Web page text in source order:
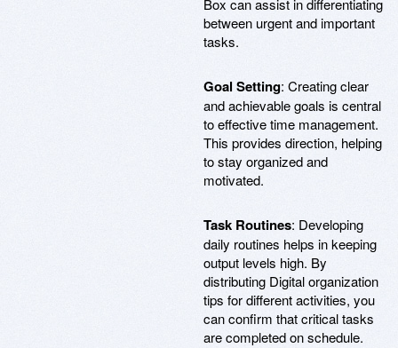
Box can assist in differentiating
between urgent and important
tasks.
Goal Setting: Creating clear
and achievable goals is central
to effective time management.
This provides direction, helping
to stay organized and
motivated.
Task Routines: Developing
daily routines helps in keeping
output levels high. By
distributing Digital organization
tips for different activities, you
can confirm that critical tasks
are completed on schedule.